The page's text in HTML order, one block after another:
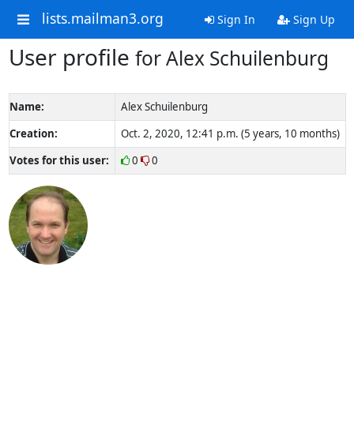
lists.mailman3.org Sign In Sign Up
User profile for Alex Schuilenburg
Name:
Alex Schuilenburg
Creation:
Oct. 2, 2020, 12:41 p.m. (5 years, 10 months)
Votes for this user:
0 0